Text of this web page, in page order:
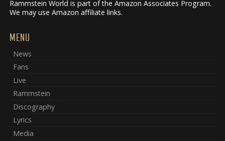
Rammstein World is part of the Amazon Associates Program.
We may use Amazon affiliate links.
MENU
News
Fans
Live
Rammstein
Discography
Lyrics
Media